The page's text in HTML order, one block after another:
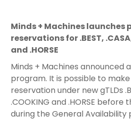
Minds + Machines launches
reservations for .BEST,
and .HORSE
Minds + Machines announced
program. It is possible to
reservation under new gTLDs
.COOKING and .HORSE
during the General Availability